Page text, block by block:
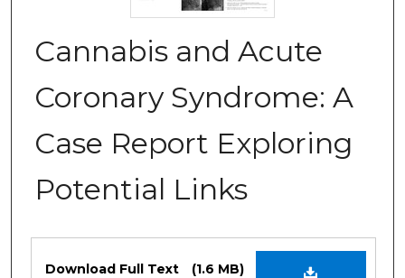
Cannabis and Acute
Coronary Syndrome: A
Case Report Exploring
Potential Links
Download Full Text (1.6 MB)